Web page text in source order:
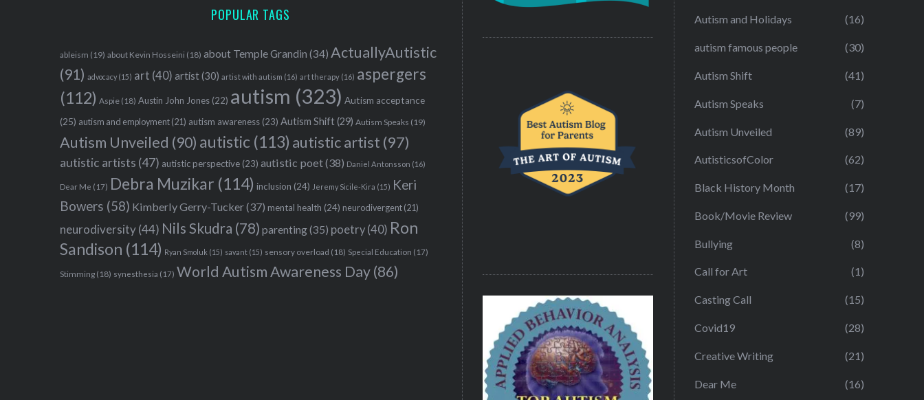
POPULAR TAGS
ableism (19) about Kevin Hosseini (18) about Temple Grandin (34) ActuallyAutistic
(91) advocacy (15) art (40) artist(30) artist with autism (16) art therapy (16) aspergers
(112) Aspie (18) Austin John Jones (22) autism (323) Autism acceptance
(25) autism and employment (21) autism awareness (23) Autism Shift(29) Autism Speaks (19)
Autism Unveiled (90) autistic (113) autistic artist (97)
autistic artists (47) autistic perspective (23) autistic poet(38) Daniel Antonsson (16)
Dear Me (17) Debra Muzikar (114) inclusion (24) Jeremy Sicile-Kira (15) Keri
Bowers (58) Kimberly Gerry-Tucker(37) mental health (24) neurodivergent (21)
neurodiversity(44) Nils Skudra (78) parenting(35) poetry (40) Ron
Sandison (114) Ryan Smoluk (15) savant (15) sensory overload (18) Special Education (17)
Stimming (18) synesthesia (17) World Autism Awareness Day(86)
Autism and Holidays (16)
autism famous people (30)
Autism Shift (41)
Autism Speaks (7)
Autism Unveiled (89)
AutisticsofColor (62)
Black History Month (17)
Book/Movie Review (99)
Bullying (8)
Call for Art (1)
Casting Call (15)
Covid19 (28)
Creative Writing (21)
Dear Me (16)